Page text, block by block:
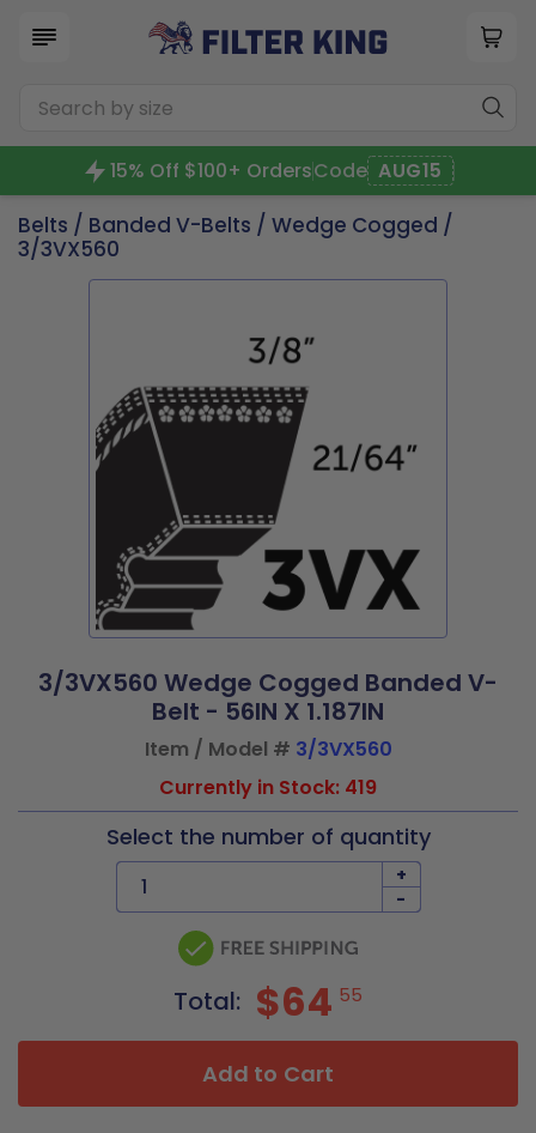
15% Off $100+ OrdersCode AUG15
Belts / Banded V-Belts / Wedge Cogged /
3/3VX560
3/3VX560 Wedge Cogged Banded V-
Belt - 56IN X 1.187IN
Item / Model # 3/3VX560
Currently in Stock: 419
Select the number of quantity
+
-
Total: $64 55
Add to Cart